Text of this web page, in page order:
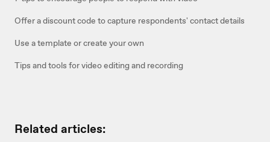
Offer a discount code to capture respondents' contact details
Use a template or create your own
Tips and tools for video editing and recording
Related articles: